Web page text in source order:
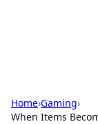
Home›Gaming›
When Items